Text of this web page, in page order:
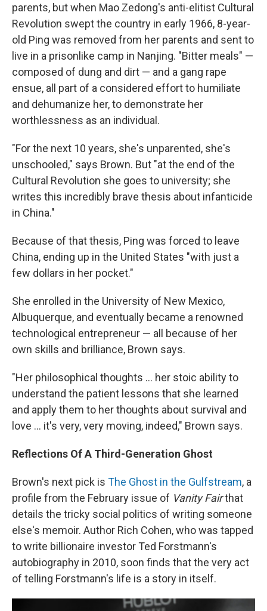
parents, but when Mao Zedong's anti-elitist Cultural
Revolution swept the country in early 1966, 8-year-
old Ping was removed from her parents and sent to
live in a prisonlike camp in Nanjing. "Bitter meals" —
composed of dung and dirt — and a gang rape
ensue, all part of a considered effort to humiliate
and dehumanize her, to demonstrate her
worthlessness as an individual.
"For the next 10 years, she's unparented, she's
unschooled," says Brown. But "at the end of the
Cultural Revolution she goes to university; she
writes this incredibly brave thesis about infanticide
in China."
Because of that thesis, Ping was forced to leave
China, ending up in the United States "with just a
few dollars in her pocket."
She enrolled in the University of New Mexico,
Albuquerque, and eventually became a renowned
technological entrepreneur — all because of her
own skills and brilliance, Brown says.
"Her philosophical thoughts ... her stoic ability to
understand the patient lessons that she learned
and apply them to her thoughts about survival and
love ... it's very, very moving, indeed," Brown says.
Reflections Of A Third-Generation Ghost
Brown's next pick is The Ghost in the Gulfstream, a
profile from the February issue of Vanity Fairthat
details the tricky social politics of writing someone
else's memoir. Author Rich Cohen, who was tapped
to write billionaire investor Ted Forstmann's
autobiography in 2010, soon finds that the very act
of telling Forstmann's life is a story in itself.